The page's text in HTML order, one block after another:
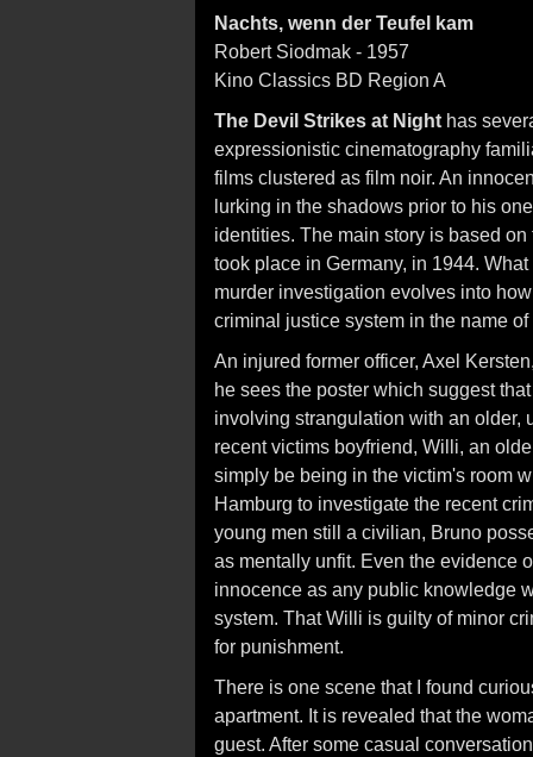
Nachts, wenn der Teufel kam
Robert Siodmak - 1957
Kino Classics BD Region A
The Devil Strikes at Night has
expressionistic cinematography
films clustered as film noir. An
lurking in the shadows prior to his
identities. The main story is based
took place in Germany, in 1944.
murder investigation evolves into
criminal justice system in the name
An injured former officer, Axel
he sees the poster which suggest
involving strangulation with an older,
recent victims boyfriend, Willi, an
simply be being in the victim's room
Hamburg to investigate the recent
young men still a civilian, Bruno
as mentally unfit. Even the evidence
innocence as any public knowledge
system. That Willi is guilty of minor
for punishment.
There is one scene that I found
apartment. It is revealed that the
guest. After some casual